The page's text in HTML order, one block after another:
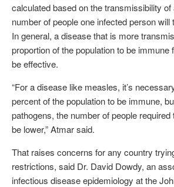
calculated based on the transmissibility
number of people one infected person will
In general, a disease that is more
proportion of the population to be immune
be effective.
“For a disease like measles, it’s
percent of the population to be immune,
pathogens, the number of people
be lower,” Atmar said.
That raises concerns for any country
restrictions, said Dr. David Dowdy, an
infectious disease epidemiology at the